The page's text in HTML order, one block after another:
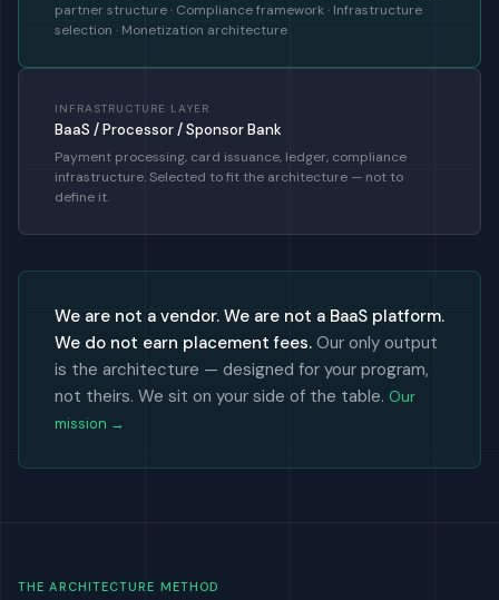
partner structure · Compliance framework · Infrastructure
selection · Monetization architecture
INFRASTRUCTURE LAYER
BaaS / Processor / Sponsor Bank
Payment processing, card issuance, ledger, compliance
infrastructure. Selected to fit the architecture — not to
define it.
We are not a vendor. We are not a BaaS platform.
We do not earn placement fees. Our only output
is the architecture — designed for your program,
not theirs. We sit on your side of the table. Our
mission →
THE ARCHITECTURE METHOD